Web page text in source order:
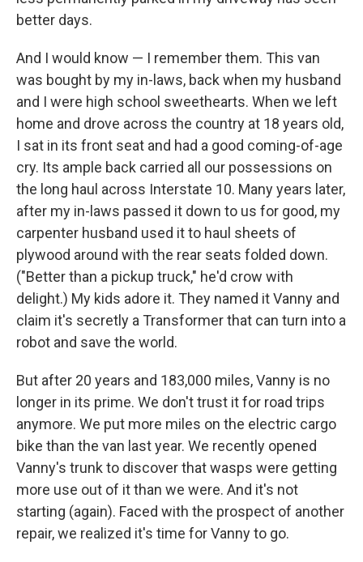
better days.
And I would know — I remember them. This van
was bought by my in-laws, back when my husband
and I were high school sweethearts. When we left
home and drove across the country at 18 years old,
I sat in its front seat and had a good coming-of-age
cry. Its ample back carried all our possessions on
the long haul across Interstate 10. Many years later,
after my in-laws passed it down to us for good, my
carpenter husband used it to haul sheets of
plywood around with the rear seats folded down.
("Better than a pickup truck," he'd crow with
delight.) My kids adore it. They named it Vanny and
claim it's secretly a Transformer that can turn into a
robot and save the world.
But after 20 years and 183,000 miles, Vanny is no
longer in its prime. We don't trust it for road trips
anymore. We put more miles on the electric cargo
bike than the van last year. We recently opened
Vanny's trunk to discover that wasps were getting
more use out of it than we were. And it's not
starting (again). Faced with the prospect of another
repair, we realized it's time for Vanny to go.